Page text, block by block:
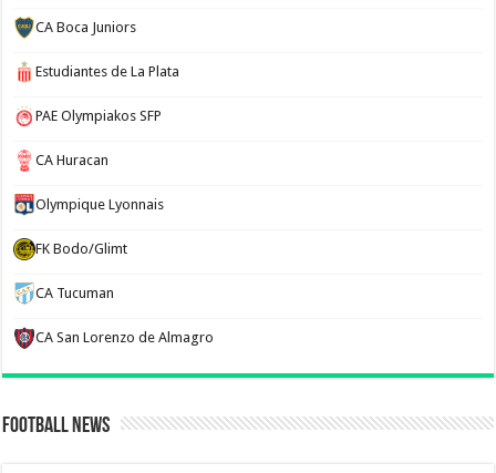
CA Boca Juniors
Estudiantes de La Plata
PAE Olympiakos SFP
CA Huracan
Olympique Lyonnais
FK Bodo/Glimt
CA Tucuman
CA San Lorenzo de Almagro
Football News